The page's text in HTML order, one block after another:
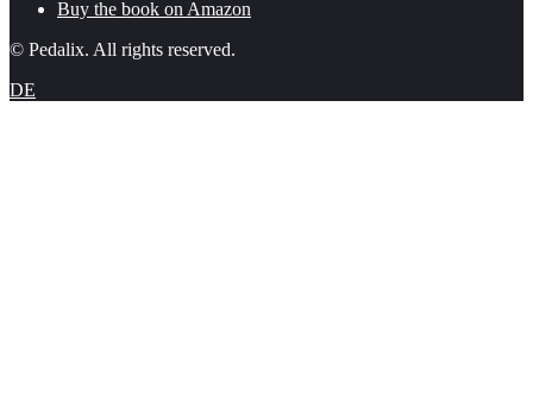
Buy the book on Amazon
© Pedalix. All rights reserved.
DE